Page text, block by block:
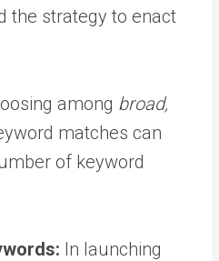
the strategy to enact
among broad,
matches can
of keyword
In launching